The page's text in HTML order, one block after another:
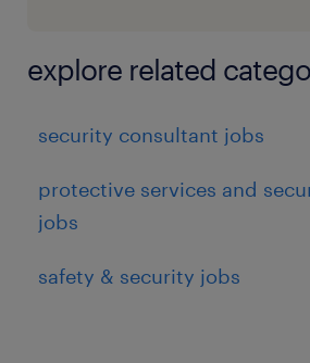
improvement of global
and Technology) - e.g.
reporting linked to
explore related
security consultant jobs
protective services and
jobs
safety & security jobs